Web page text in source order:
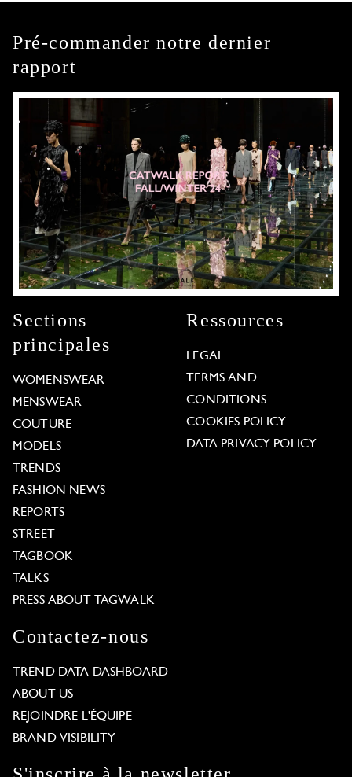
Pré-commander notre dernier
rapport
Sections
principales
WOMENSWEAR
MENSWEAR
COUTURE
MODELS
TRENDS
FASHION NEWS
REPORTS
STREET
TAGBOOK
TALKS
PRESS ABOUT TAGWALK
Ressources
LEGAL
TERMS AND
CONDITIONS
COOKIES POLICY
DATA PRIVACY POLICY
Contactez-nous
TREND DATA DASHBOARD
ABOUT US
REJOINDRE L'ÉQUIPE
BRAND VISIBILITY